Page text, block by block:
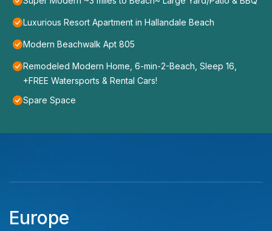
Luxurious Resort Apartment in Hallandale Beach
Modern Beachwalk Apt 805
Remodeled Modern Home, 6-min-2-Beach, Sleep 16,
+FREE Watersports & Rental Cars!
Spare Space
Europe